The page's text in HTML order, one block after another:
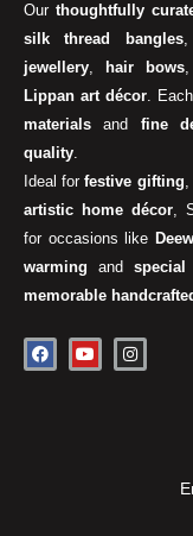
Our thoughtfully
silk thread bangles
jewellery, hair bows,
Lippan art décor.
materials and fine
quality.
Ideal forfestive gifting,
artistic home décor,
for occasions like
warming andspecial
memorable
F
a
c
Y
o
u
I
n
s